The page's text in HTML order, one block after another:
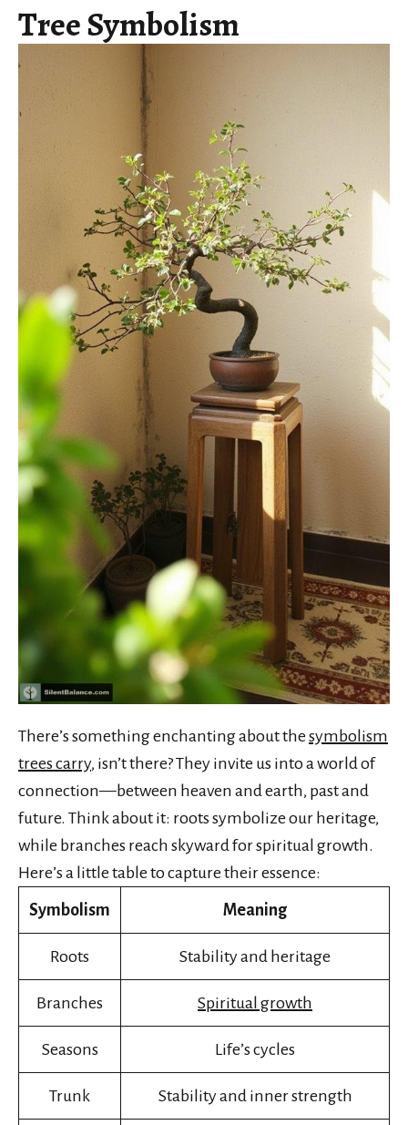
Tree Symbolism
There’s something enchanting about the symbolism
trees carry, isn’t there? They invite us into a world of
connection—between heaven and earth, past and
future. Think about it: roots symbolize our heritage,
while branches reach skyward for spiritual growth.
Here’s a little table to capture their essence:
Symbolism Meaning
Roots Stability and heritage
Branches Spiritual growth
Seasons Life’s cycles
Trunk Stability and inner strength